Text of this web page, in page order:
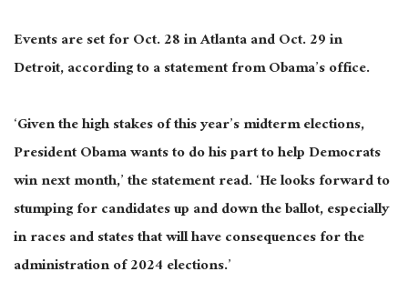
Events are set for Oct. 28 in Atlanta and Oct. 29 in
Detroit, according to a statement from Obama’s office.
‘Given the high stakes of this year’s midterm elections,
President Obama wants to do his part to help Democrats
win next month,’ the statement read. ‘He looks forward to
stumping for candidates up and down the ballot, especially
in races and states that will have consequences for the
administration of 2024 elections.’